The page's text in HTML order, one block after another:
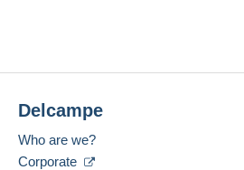
Delcampe
Who are we?
Corporate